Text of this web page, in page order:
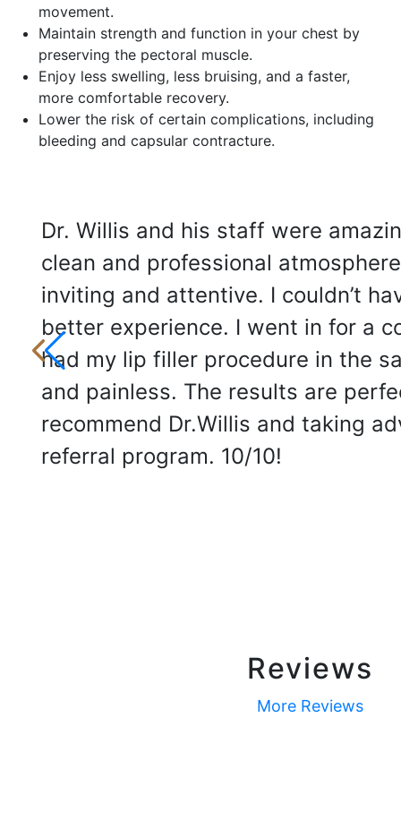
movement.
Maintain strength and function in your chest by
preserving the pectoral muscle.
Enjoy less swelling, less bruising, and a faster,
more comfortable recovery.
Lower the risk of certain complications, including
bleeding and capsular contracture.
Reviews
More Reviews
Dr. Willis and his staff were
clean and professional
inviting and attentive. I couldn’t
better experience. I went in for a
had my lip filler procedure in the
and painless. The results are
recommend Dr.Willis and taking
referral program. 10/10!